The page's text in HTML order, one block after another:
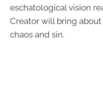
eschatological vision
Creator will bring
chaos and sin.